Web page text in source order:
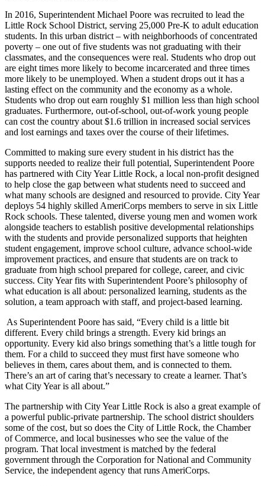
In 2016, Superintendent Michael Poore was recruited to lead the
Little Rock School District, serving 25,000 Pre-K to adult education
students. In this urban district – with neighborhoods of concentrated
poverty – one out of five students was not graduating with their
classmates, and the consequences were real. Students who drop out
are eight times more likely to become incarcerated and three times
more likely to be unemployed. When a student drops out it has a
lasting effect on the community and the economy as a whole.
Students who drop out earn roughly $1 million less than high school
graduates. Furthermore, out-of-school, out-of-work young people
can cost the country about $1.6 trillion in increased social services
and lost earnings and taxes over the course of their lifetimes.
Committed to making sure every student in his district has the
supports needed to realize their full potential, Superintendent Poore
has partnered with City Year Little Rock, a local non-profit designed
to help close the gap between what students need to succeed and
what many schools are designed and resourced to provide. City Year
deploys 54 highly skilled AmeriCorps members to serve in six Little
Rock schools. These talented, diverse young men and women work
alongside teachers to establish positive developmental relationships
with the students and provide personalized supports that heighten
student engagement, improve school culture, advance school-wide
improvement practices, and ensure that students are on track to
graduate from high school prepared for college, career, and civic
success. City Year fits with Superintendent Poore’s philosophy of
what education is all about: personalized learning, students as the
solution, a team approach with staff, and project-based learning.
As Superintendent Poore has said, “Every child is a little bit
different. Every child brings a strength. Every kid brings an
opportunity. Every kid also brings something that’s a little tough for
them. For a child to succeed they must first have someone who
believes in them, cares about them, and is connected to them.
There’s an art of caring that’s necessary to create a learner. That’s
what City Year is all about.”
The partnership with City Year Little Rock is also a great example of
a powerful public-private partnership. The school district shoulders
some of the cost, but so does the City of Little Rock, the Chamber
of Commerce, and local businesses who see the value of the
program. That local investment is matched by the federal
government through the Corporation for National and Community
Service, the independent agency that runs AmeriCorps.